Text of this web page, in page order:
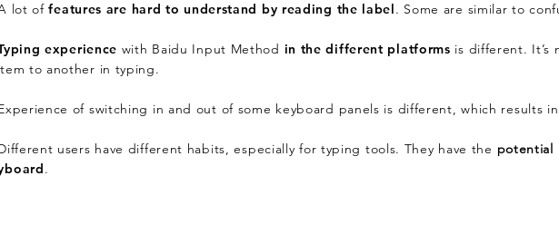
lot offeatures are hard to understand by reading the label. Some are similar to
experience with Baidu Input Method in the different platforms is different. It’s
to another in typing.
of switching in and out of some keyboard panels is different, which results
users have different habits, especially for typing tools. They have the potential
.